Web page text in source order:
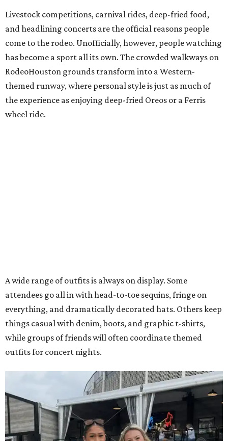
Livestock competitions, carnival rides, deep-fried food,
and headlining concerts are the official reasons people
come to the rodeo. Unofficially, however, people watching
has become a sport all its own. The crowded walkways on
RodeoHouston grounds transform into a Western-
themed runway, where personal style is just as much of
the experience as enjoying deep-fried Oreos or a Ferris
wheel ride.
A wide range of outfits is always on display. Some
attendees go all in with head-to-toe sequins, fringe on
everything, and dramatically decorated hats. Others keep
things casual with denim, boots, and graphic t-shirts,
while groups of friends will often coordinate themed
outfits for concert nights.